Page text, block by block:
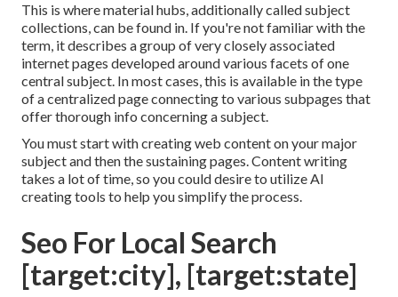
This is where material hubs, additionally called subject
collections, can be found in. If you're not familiar with the
term, it describes a group of very closely associated
internet pages developed around various facets of one
central subject. In most cases, this is available in the type
of a centralized page connecting to various subpages that
offer thorough info concerning a subject.
You must start with creating web content on your major
subject and then the sustaining pages. Content writing
takes a lot of time, so you could desire to utilize AI
creating tools to help you simplify the process.
Seo For Local Search
[target:city], [target:state]